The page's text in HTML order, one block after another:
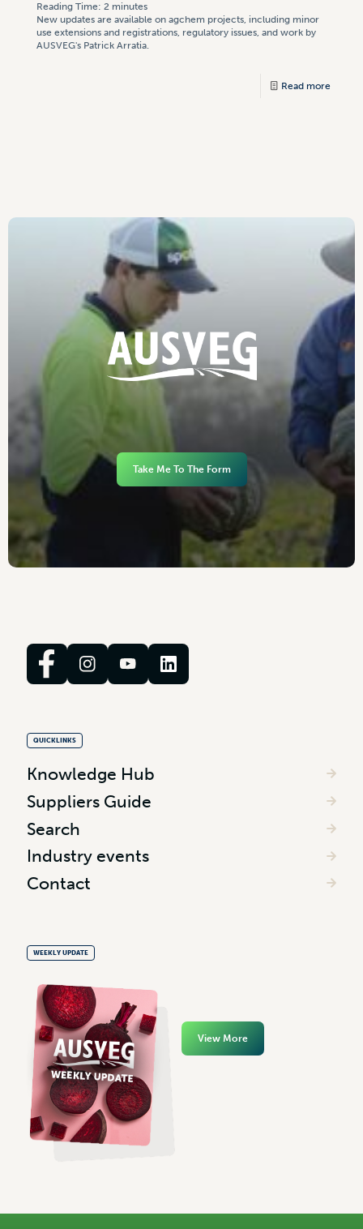
Reading Time: 2 minutes
New updates are available on agchem projects, including minor
use extensions and registrations, regulatory issues, and work by
AUSVEG's Patrick Arratia.
Read more
Take Me To The Form
QUICKLINKS
Knowledge Hub
Suppliers Guide
Search
Industry events
Contact
WEEKLY UPDATE
View More